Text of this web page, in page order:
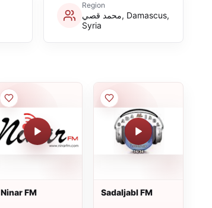
Region
محمد قصي, Damascus,
Syria
Ninar FM Sadaljabl FM